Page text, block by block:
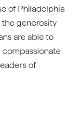
of Philadelphia
generosity
are able to
of